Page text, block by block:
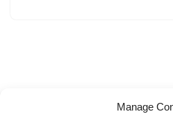
Manage